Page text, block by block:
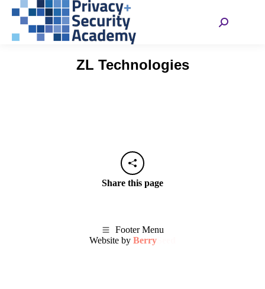
Search:
ZL Technologies
Share this page
Footer Menu
Website by Berry